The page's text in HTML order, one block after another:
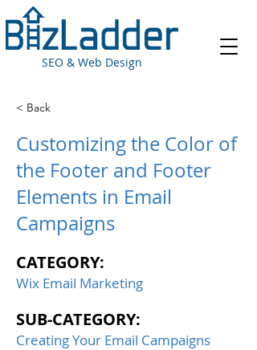
SEO & Web Design
< Back
Customizing the Color of
the Footer and Footer
Elements in Email
Campaigns
CATEGORY:
Wix Email Marketing
SUB-CATEGORY:
Creating Your Email Campaigns